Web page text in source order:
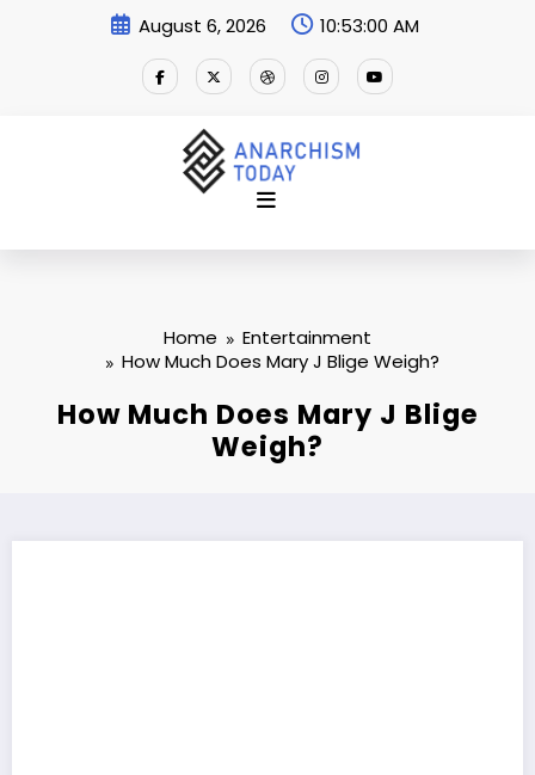
August 6, 2026 10:53:01 AM
Home
Entertainment
How Much Does Mary J Blige Weigh?
How Much Does Mary J Blige
Weigh?